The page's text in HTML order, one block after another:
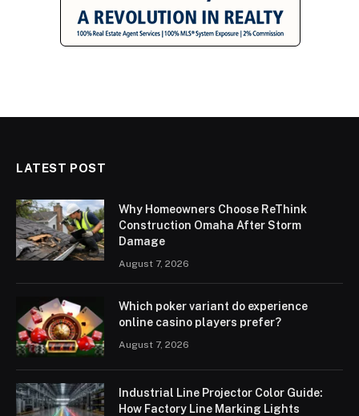
LATEST POST
Why Homeowners Choose ReThink
Construction Omaha After Storm
Damage
August 7, 2026
Which poker variant do experience
online casino players prefer?
August 7, 2026
Industrial Line Projector Color Guide:
How Factory Line Marking Lights